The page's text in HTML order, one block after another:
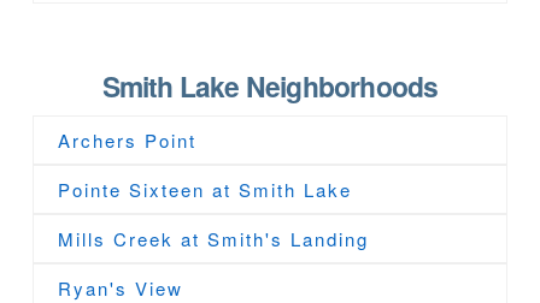
Smith Lake Neighborhoods
Archers Point
Pointe Sixteen at Smith Lake
Mills Creek at Smith's Landing
Ryan's View